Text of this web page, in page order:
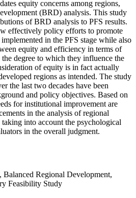
equity concerns among regions,
(BRD) analysis. This study
of BRD analysis to PFS results.
effectively policy efforts to promote
in the PFS stage while also
equity and efficiency in terms of
degree to which they influence the
of equity is in fact actually
regions as intended. The study
the last two decades have been
and policy objectives. Based on
for institutional improvement are
in the analysis of regional
into account the psychological
in the overall judgment.
, Balanced Regional Development,
Feasibility Study